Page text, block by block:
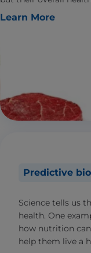
Learn More
Predictive
Science tells us
health. One
how nutrition can
help them live a